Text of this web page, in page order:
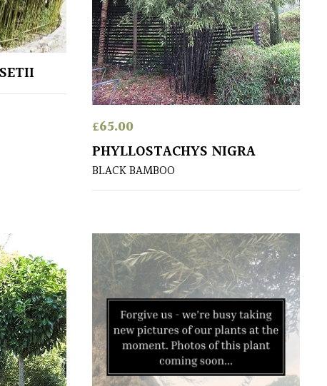
£65.00
PHYLLOSTACHYS NIGRA
BLACK BAMBOO